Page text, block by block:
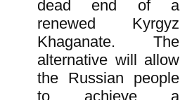
dead end of a
renewed Kyrgyz
Khaganate. The
alternative will allow
the Russian people
to achieve a